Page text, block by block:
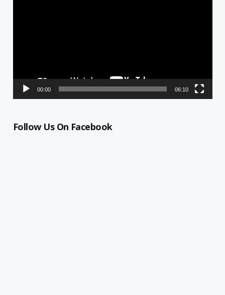
00:00 06:10
Follow Us On Facebook